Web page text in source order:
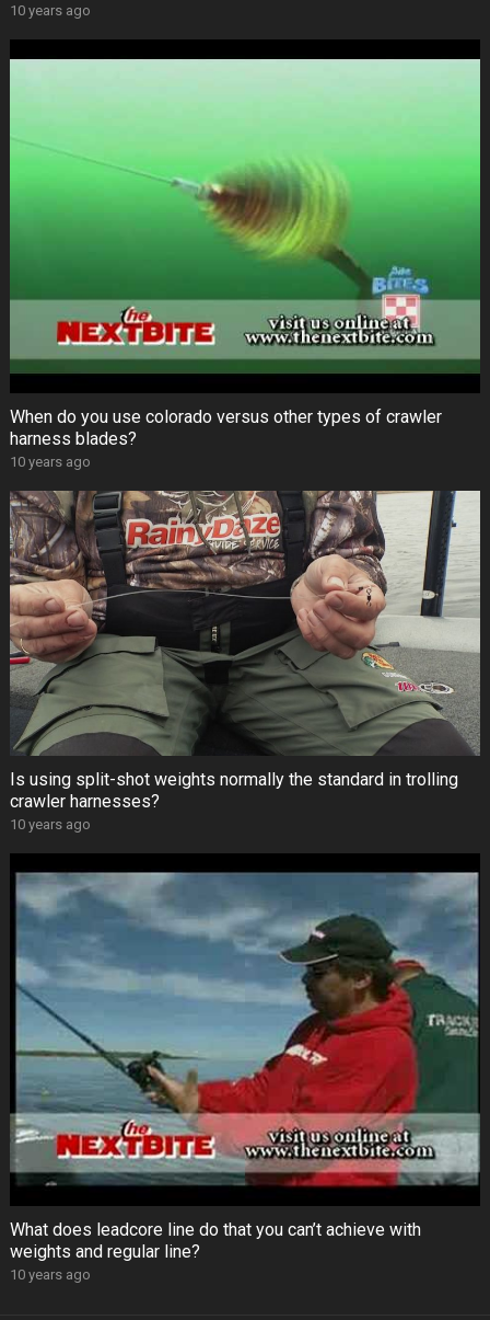
10 years ago
When do you use colorado versus other types of crawler
harness blades?
10 years ago
Is using split-shot weights normally the standard in trolling
crawler harnesses?
10 years ago
What does leadcore line do that you can’t achieve with
weights and regular line?
10 years ago